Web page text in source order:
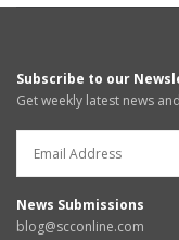
Subscribe to our
Get weekly latest news
News Submissions
blog@scconline.com